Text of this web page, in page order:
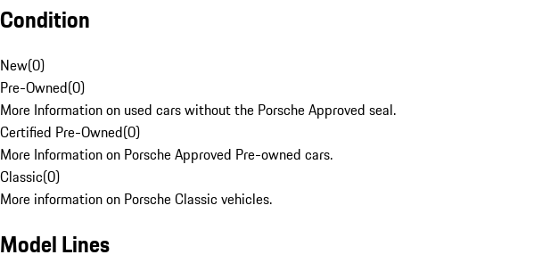
Condition
New(0)
Pre-Owned(0)
More Information on used cars without the Porsche Approved seal.
Certified Pre-Owned(0)
More Information on Porsche Approved Pre-owned cars.
Classic(0)
More information on Porsche Classic vehicles.
Model Lines